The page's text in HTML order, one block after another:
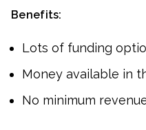
Benefits:
Lots of funding
Money available in
No minimum